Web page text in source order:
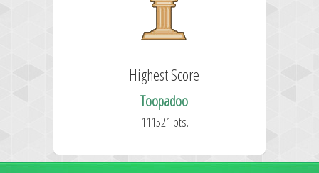
Highest Score
Toopadoo
111521 pts.